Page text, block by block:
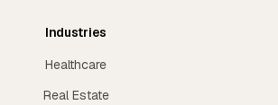
Industries
Healthcare
Real Estate